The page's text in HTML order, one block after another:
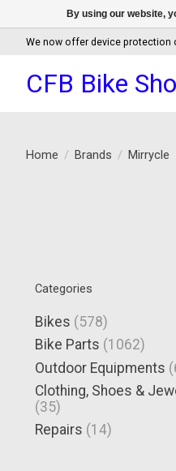
We now offer device protection
CFB Bike
Home / Brands / Mirrycle
Categories
Bikes (578)
Bike Parts (1062)
Outdoor Equipments
Clothing, Shoes &
(35)
Repairs (14)
By using our website,